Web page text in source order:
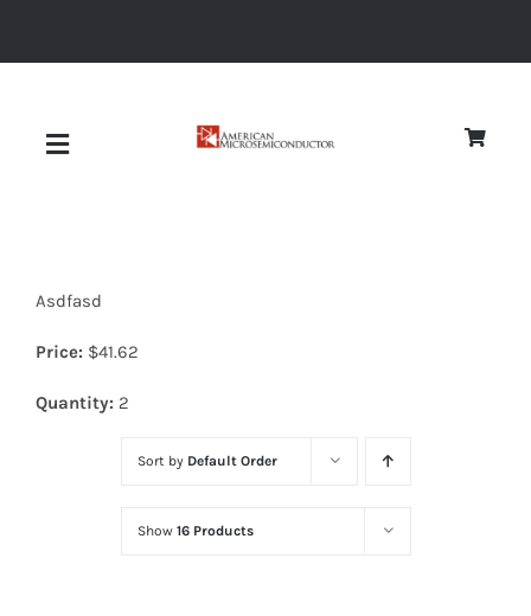
Toggle
Diodes
Optoelectronics
Asdfasd
Price: $41.62
Quantity: 2
Sort by Default Order
Show 16 Products